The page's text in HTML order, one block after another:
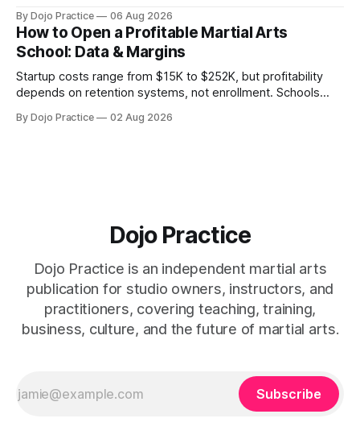
By Dojo Practice 06 Aug 2026
How to Open a Profitable Martial Arts
School: Data & Margins
Startup costs range from $15K to $252K, but profitability
depends on retention systems, not enrollment. Schools
By Dojo Practice 02 Aug 2026
Dojo Practice
Dojo Practice is an independent martial arts
publication for studio owners, instructors, and
practitioners, covering teaching, training,
business, culture, and the future of martial arts.
Subscribe